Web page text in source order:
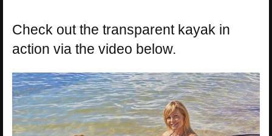
Check out the transparent kayak in
action via the video below.